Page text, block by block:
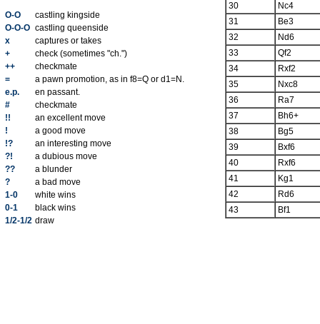
O-O
castling kingside
O-O-O castling queenside
x
captures or takes
+
check (sometimes "ch.")
++
checkmate
=
a pawn promotion, as in f8=Q or d1=N.
e.p.
en passant.
#
checkmate
!!
an excellent move
!
a good move
!?
an interesting move
?!
a dubious move
??
a blunder
?
a bad move
1-0
white wins
0-1
black wins
1/2-1/2 draw
30
Nc4
31
Be3
32
Nd6
33
Qf2
34
Rxf2
35
Nxc8
36
Ra7
37
Bh6+
38
Bg5
39
Bxf6
40
Rxf6
41
Kg1
42
Rd6
43
Bf1